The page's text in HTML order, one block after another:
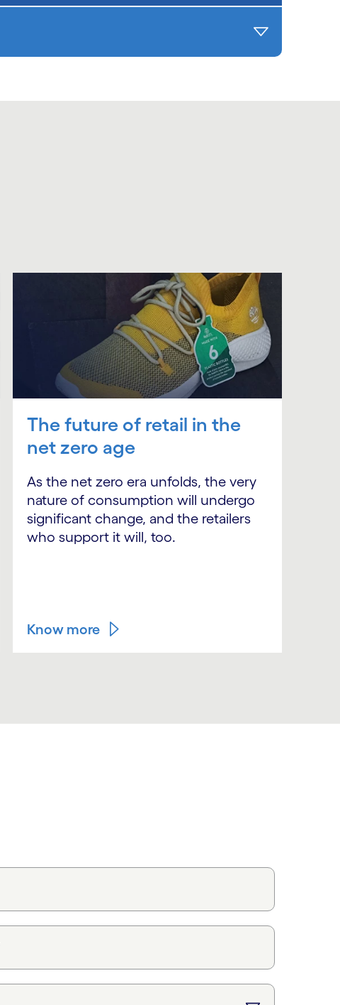
The future of retail in the
net zero age
As the net zero era unfolds, the very
nature of consumption will undergo
significant change, and the retailers
who support it will, too.
Know more